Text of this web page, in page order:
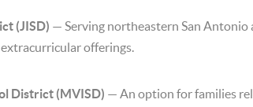
(JISD) — Serving northeastern San Antonio
extracurricular offerings.
District (MVISD) — An option for families